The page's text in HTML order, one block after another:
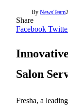
By NewsTeam
Share
Facebook
Salon
Fresha, a